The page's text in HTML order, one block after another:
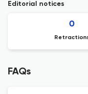
Editorial notices
0
FAQs